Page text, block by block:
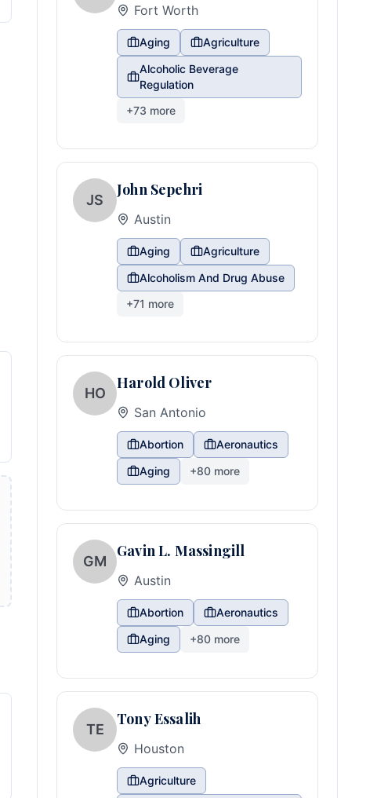
Fort Worth
Aging
Agriculture
Alcoholic Beverage
Regulation
+73 more
JS
John Sepehri
Austin
Aging
Agriculture
Alcoholism And Drug Abuse
+71 more
HO
Harold Oliver
San Antonio
Abortion
Aeronautics
Aging
+80 more
GM
Gavin L. Massingill
Austin
Abortion
Aeronautics
Aging
+80 more
TE
Tony Essalih
Houston
Agriculture